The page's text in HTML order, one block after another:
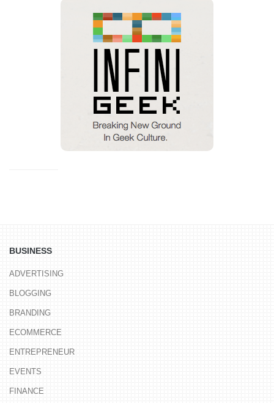
BUSINESS
ADVERTISING
BLOGGING
BRANDING
ECOMMERCE
ENTREPRENEUR
EVENTS
FINANCE